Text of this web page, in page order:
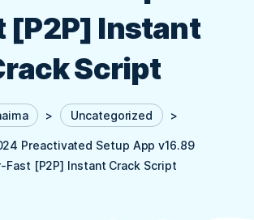
[P2P] Instant
Script
> Uncategorized >
Preactivated Setup App v16.89
Fast [P2P] Instant Crack Script